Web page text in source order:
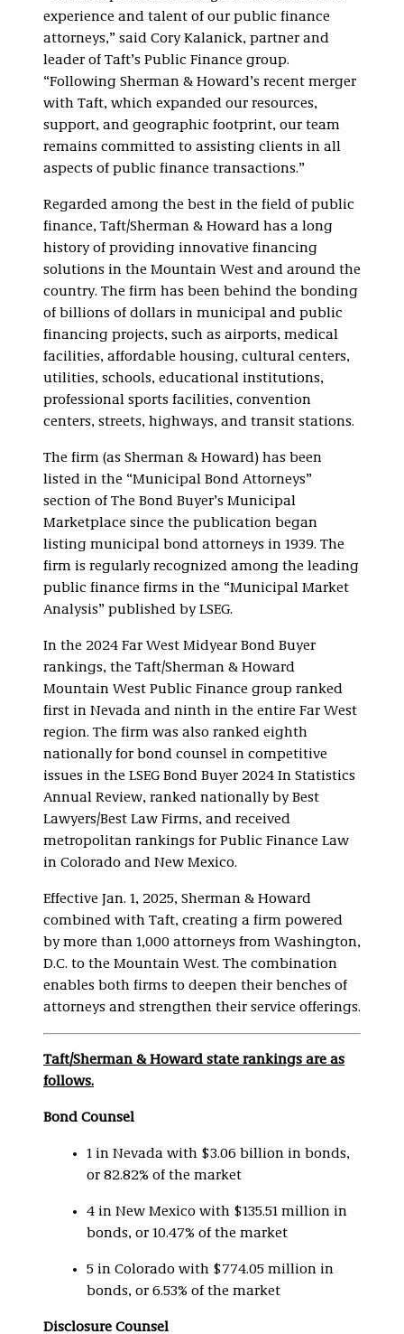
experience and talent of our public finance
attorneys,” said Cory Kalanick, partner and
leader of Taft’s Public Finance group.
“Following Sherman & Howard’s recent merger
with Taft, which expanded our resources,
support, and geographic footprint, our team
remains committed to assisting clients in all
aspects of public finance transactions.”
Regarded among the best in the field of public
finance, Taft/Sherman & Howard has a long
history of providing innovative financing
solutions in the Mountain West and around the
country. The firm has been behind the bonding
of billions of dollars in municipal and public
financing projects, such as airports, medical
facilities, affordable housing, cultural centers,
utilities, schools, educational institutions,
professional sports facilities, convention
centers, streets, highways, and transit stations.
The firm (as Sherman & Howard) has been
listed in the “Municipal Bond Attorneys”
section of The Bond Buyer’s Municipal
Marketplace since the publication began
listing municipal bond attorneys in 1939. The
firm is regularly recognized among the leading
public finance firms in the “Municipal Market
Analysis” published by LSEG.
In the 2024 Far West Midyear Bond Buyer
rankings, the Taft/Sherman & Howard
Mountain West Public Finance group ranked
first in Nevada and ninth in the entire Far West
region. The firm was also ranked eighth
nationally for bond counsel in competitive
issues in the LSEG Bond Buyer 2024 In Statistics
Annual Review, ranked nationally by Best
Lawyers/Best Law Firms, and received
metropolitan rankings for Public Finance Law
in Colorado and New Mexico.
Effective Jan. 1, 2025, Sherman & Howard
combined with Taft, creating a firm powered
by more than 1,000 attorneys from Washington,
D.C. to the Mountain West. The combination
enables both firms to deepen their benches of
attorneys and strengthen their service offerings.
Taft/Sherman & Howard state rankings are as
follows.
Bond Counsel
1 in Nevada with $3.06 billion in bonds,
or 82.82% of the market
4 in New Mexico with $135.51 million in
bonds, or 10.47% of the market
5 in Colorado with $774.05 million in
bonds, or 6.53% of the market
Disclosure Counsel